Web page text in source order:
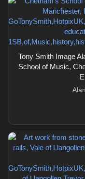
Tony Smith Image
School of Music,